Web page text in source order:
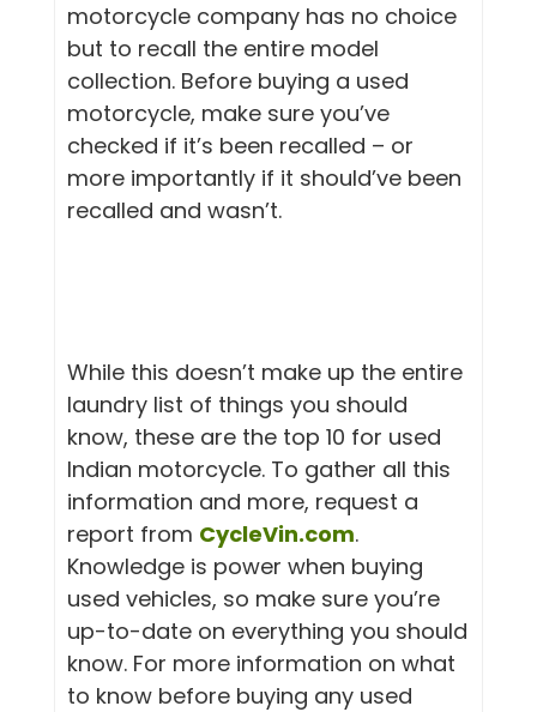
motorcycle company has no choice
but to recall the entire model
collection. Before buying a used
motorcycle, make sure you’ve
checked if it’s been recalled – or
more importantly if it should’ve been
recalled and wasn’t.
While this doesn’t make up the entire
laundry list of things you should
know, these are the top 10 for used
Indian motorcycle. To gather all this
information and more, request a
report from CycleVin.com.
Knowledge is power when buying
used vehicles, so make sure you’re
up-to-date on everything you should
know. For more information on what
to know before buying any used